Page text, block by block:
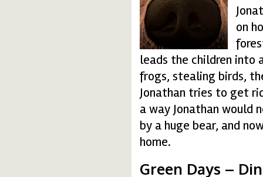
on
leads the children into
frogs, stealing birds,
Jonathan tries to get
a way Jonathan would
by a huge bear, and
home.
Green Days –